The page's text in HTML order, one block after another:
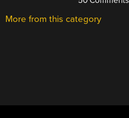
More from this category